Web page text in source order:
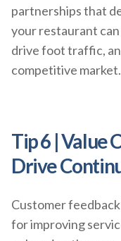
partnerships that
your restaurant
drive foot traffic,
competitive market.
Tip 6 | Value
Drive
Customer
for improving